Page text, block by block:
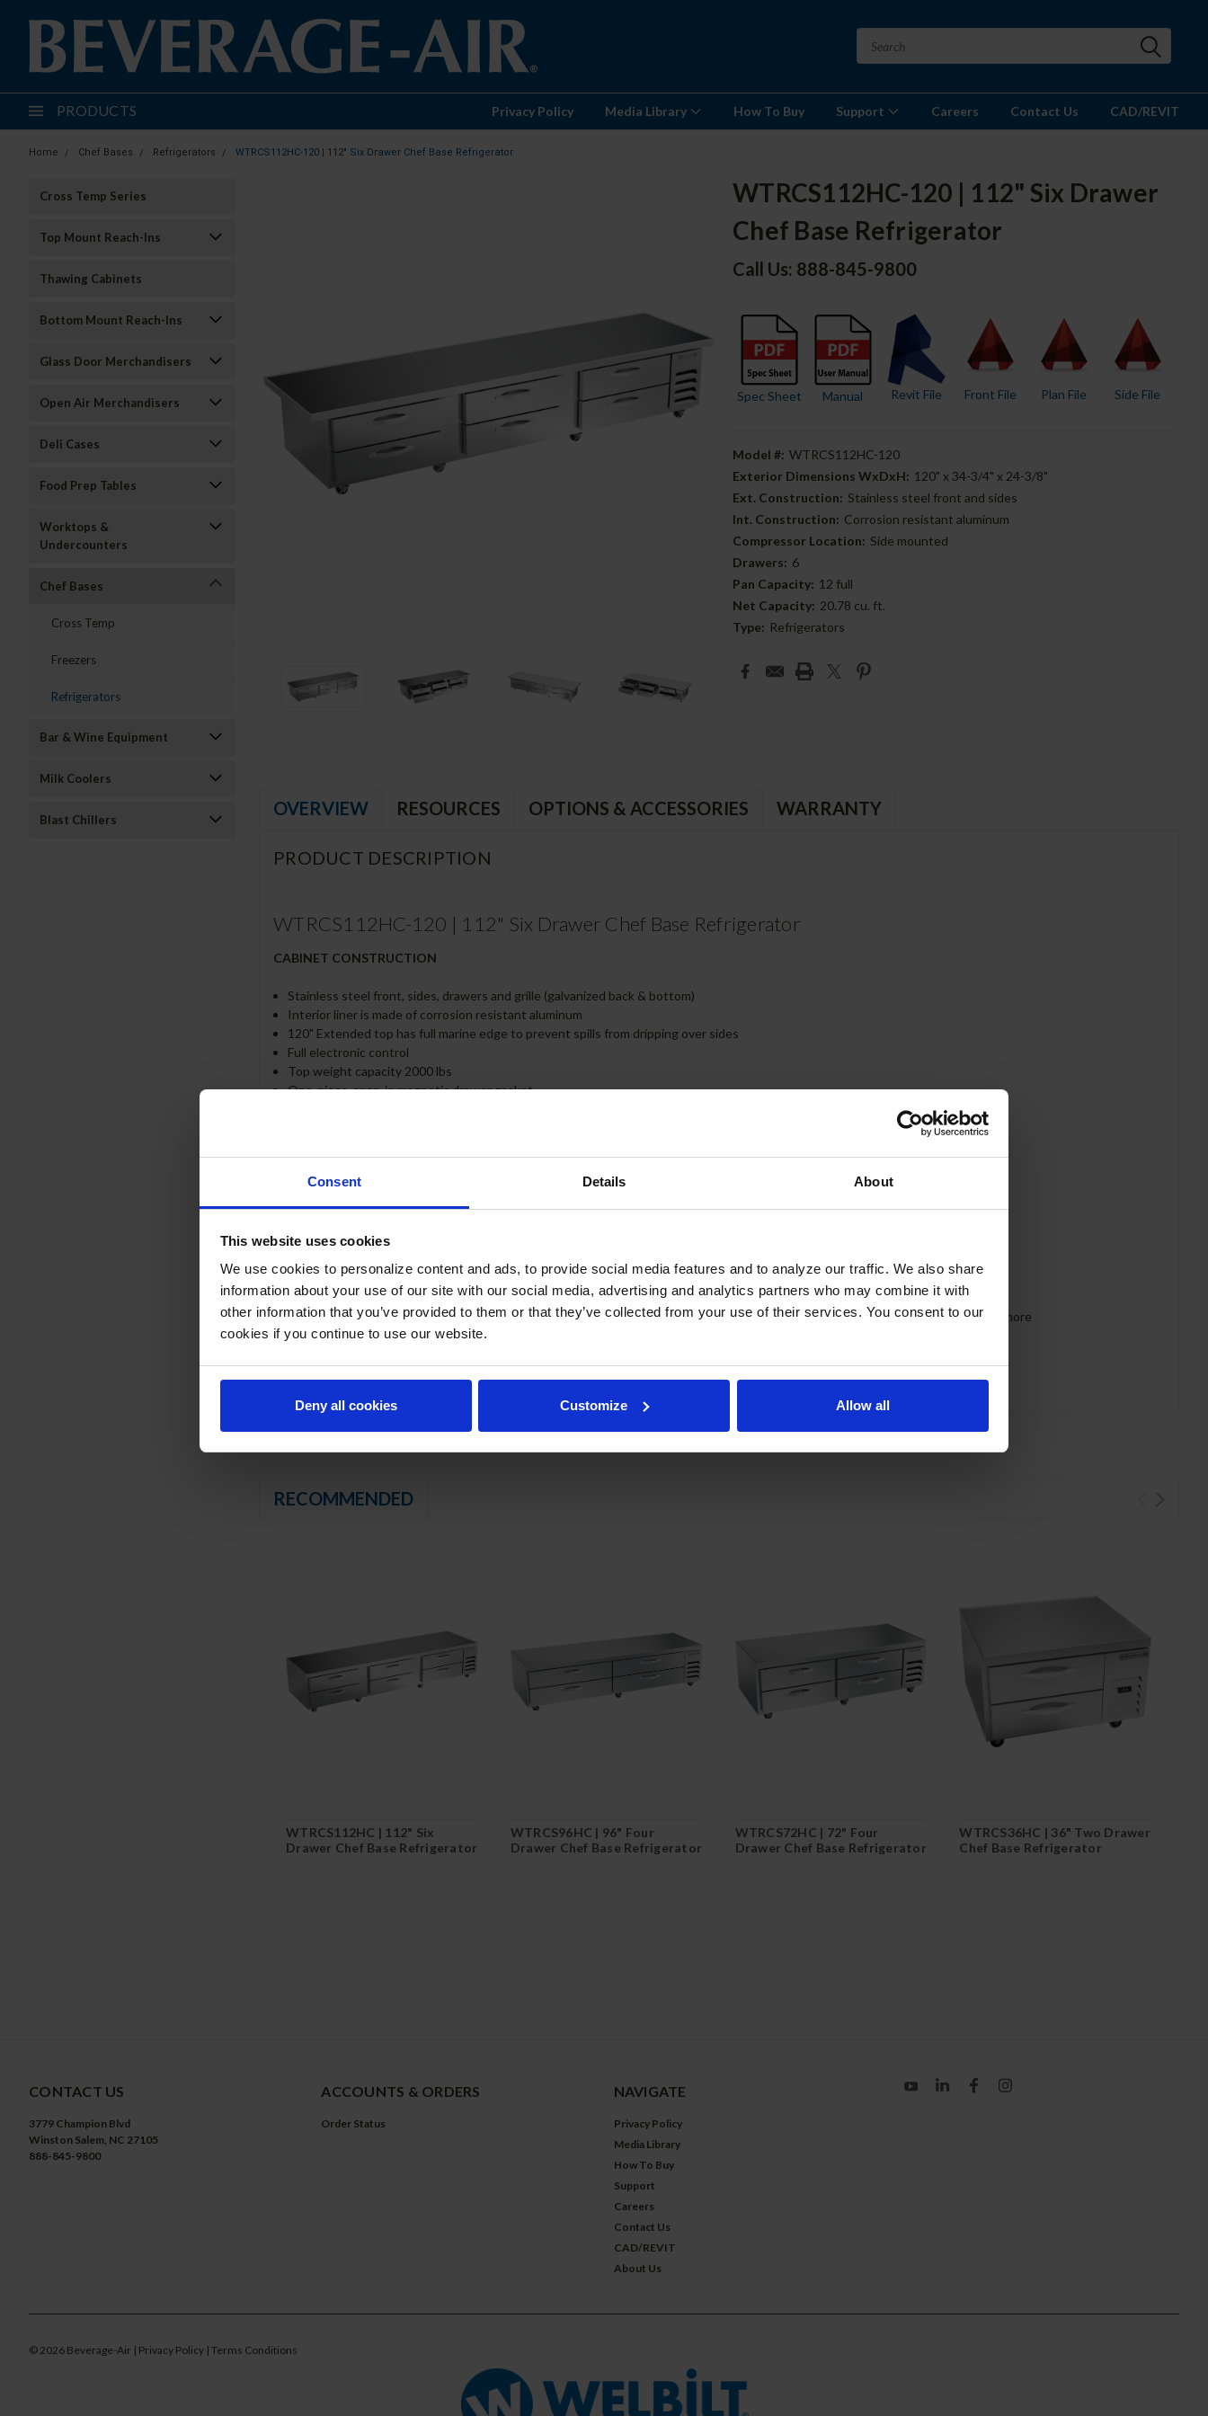
Consent Details About
This website uses cookies
We use cookies to personalize content and ads, to provide social media features and to analyze our traffic. We also share
information about your use of our site with our social media, advertising and analytics partners who may combine it with
other information that you’ve provided to them or that they’ve collected from your use of their services. You consent to our
cookies if you continue to use our website.
Deny all cookies Customize Allow all
PRODUCTS Privacy Policy Media Library How To Buy Support Careers Contact Us CAD/REVIT
Home Chef Bases Refrigerators WTRCS112HC-120 | 112" Six Drawer Chef Base Refrigerator
Cross Temp Series
Top Mount Reach-Ins
Thawing Cabinets
Bottom Mount Reach-Ins
Glass Door Merchandisers
Open Air Merchandisers
Deli Cases
Food Prep Tables
Worktops &
Undercounters
Chef Bases
Cross Temp
Freezers
Refrigerators
Bar & Wine Equipment
Milk Coolers
Blast Chillers
WTRCS112HC-120 | 112" Six Drawer
Chef Base Refrigerator
Call Us: 888-845-9800
Spec Sheet Manual Revit File Front File Plan File Side File
Model #: WTRCS112HC-120
Exterior Dimensions WxDxH: 120" x 34-3/4" x 24-3/8"
Ext. Construction: Stainless steel front and sides
Int. Construction: Corrosion resistant aluminum
Compressor Location: Side mounted
Drawers: 6
Pan Capacity: 12 full
Net Capacity: 20.78 cu. ft.
Type: Refrigerators
Current
Stock:
OVERVIEW RESOURCES OPTIONS & ACCESSORIES WARRANTY
PRODUCT DESCRIPTION
WTRCS112HC-120 | 112" Six Drawer Chef Base Refrigerator
CABINET CONSTRUCTION
Stainless steel front, sides, drawers and grille (galvanized back & bottom)
Interior liner is made of corrosion resistant aluminum
120" Extended top has full marine edge to prevent spills from dripping over sides
Full electronic control
Top weight capacity 2000 lbs
One-piece, snap-in magnetic drawer gasket
Accommodates 6” deep full size food service pans (not included)
Self-closing drawer feature
3” Casters, 2 with brakes standard
REFRIGERATION SYSTEM
Uses environmentally friendly, energy efficient R290 refrigerant, and meets all regulatory requirements for CARB, SNAP, DOE & more
Adaptive defrost
RECOMMENDED
WTRCS112HC | 112" Six
Drawer Chef Base Refrigerator
WTRCS96HC | 96" Four
Drawer Chef Base Refrigerator
WTRCS72HC | 72" Four
Drawer Chef Base Refrigerator
WTRCS36HC | 36" Two Drawer
Chef Base Refrigerator
CONTACT US
3779 Champion Blvd
Winston Salem, NC 27105
888-845-9800
ACCOUNTS & ORDERS
Order Status
NAVIGATE
Privacy Policy
Media Library
How To Buy
Support
Careers
Contact Us
CAD/REVIT
About Us
© 2026 Beverage-Air | Privacy Policy | Terms Conditions